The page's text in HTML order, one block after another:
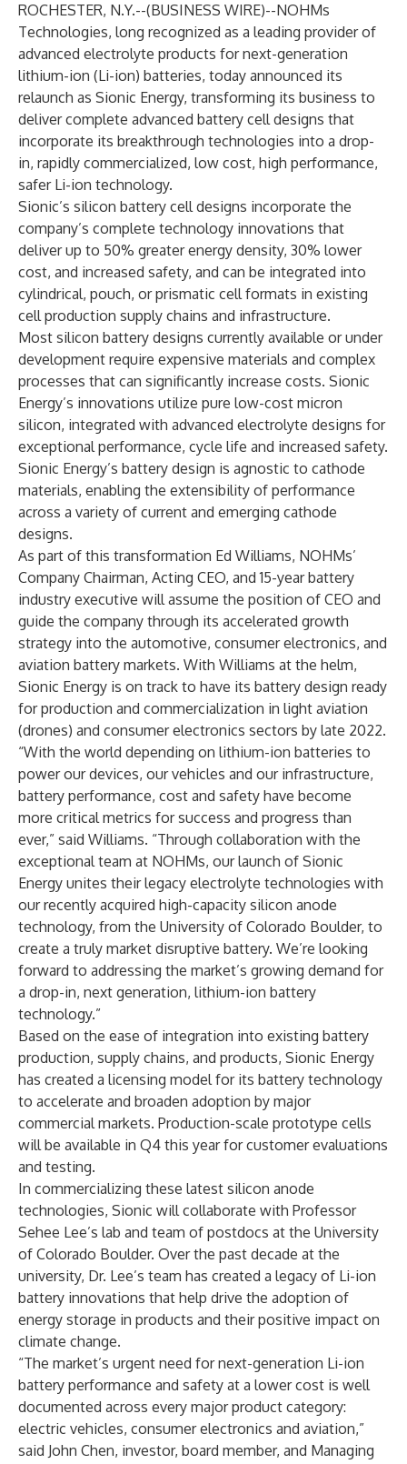
ROCHESTER, N.Y.--(BUSINESS WIRE)--NOHMs
Technologies, long recognized as a leading provider of
advanced electrolyte products for next-generation
lithium-ion (Li-ion) batteries, today announced its
relaunch as Sionic Energy, transforming its business to
deliver complete advanced battery cell designs that
incorporate its breakthrough technologies into a drop-
in, rapidly commercialized, low cost, high performance,
safer Li-ion technology.
Sionic’s silicon battery cell designs incorporate the
company’s complete technology innovations that
deliver up to 50% greater energy density, 30% lower
cost, and increased safety, and can be integrated into
cylindrical, pouch, or prismatic cell formats in existing
cell production supply chains and infrastructure.
Most silicon battery designs currently available or under
development require expensive materials and complex
processes that can significantly increase costs. Sionic
Energy’s innovations utilize pure low-cost micron
silicon, integrated with advanced electrolyte designs for
exceptional performance, cycle life and increased safety.
Sionic Energy’s battery design is agnostic to cathode
materials, enabling the extensibility of performance
across a variety of current and emerging cathode
designs.
As part of this transformation Ed Williams, NOHMs’
Company Chairman, Acting CEO, and 15-year battery
industry executive will assume the position of CEO and
guide the company through its accelerated growth
strategy into the automotive, consumer electronics, and
aviation battery markets. With Williams at the helm,
Sionic Energy is on track to have its battery design ready
for production and commercialization in light aviation
(drones) and consumer electronics sectors by late 2022.
“With the world depending on lithium-ion batteries to
power our devices, our vehicles and our infrastructure,
battery performance, cost and safety have become
more critical metrics for success and progress than
ever,” said Williams. “Through collaboration with the
exceptional team at NOHMs, our launch of Sionic
Energy unites their legacy electrolyte technologies with
our recently acquired high-capacity silicon anode
technology, from the University of Colorado Boulder, to
create a truly market disruptive battery. We’re looking
forward to addressing the market’s growing demand for
a drop-in, next generation, lithium-ion battery
technology.”
Based on the ease of integration into existing battery
production, supply chains, and products, Sionic Energy
has created a licensing model for its battery technology
to accelerate and broaden adoption by major
commercial markets. Production-scale prototype cells
will be available in Q4 this year for customer evaluations
and testing.
In commercializing these latest silicon anode
technologies, Sionic will collaborate with Professor
Sehee Lee’s lab and team of postdocs at the University
of Colorado Boulder. Over the past decade at the
university, Dr. Lee’s team has created a legacy of Li-ion
battery innovations that help drive the adoption of
energy storage in products and their positive impact on
climate change.
“The market’s urgent need for next-generation Li-ion
battery performance and safety at a lower cost is well
documented across every major product category:
electric vehicles, consumer electronics and aviation,”
said John Chen, investor, board member, and Managing